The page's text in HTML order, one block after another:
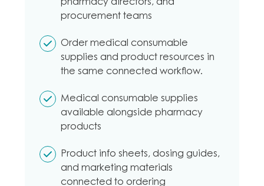
procurement teams
Order medical consumable
supplies and product resources in
the same connected workflow.
Medical consumable supplies
available alongside pharmacy
products
Product info sheets, dosing guides,
and marketing materials
connected to ordering